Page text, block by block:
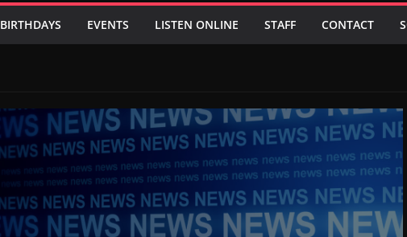
BIRTHDAYS EVENTS LISTEN ONLINE STAFF CONTACT